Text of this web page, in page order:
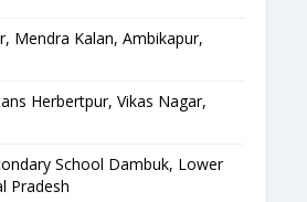
Mendra Kalan, Ambikapur,
Herbertpur, Vikas Nagar,
School Dambuk, Lower
Pradesh